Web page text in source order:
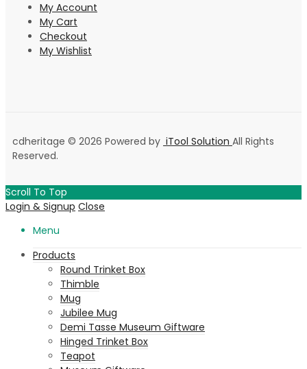
My Account
My Cart
Checkout
My Wishlist
cdheritage © 2026 Powered by iTool Solution All Rights
Reserved.
Scroll To Top
Login & Signup Close
Menu
Products
Round Trinket Box
Thimble
Mug
Jubilee Mug
Demi Tasse Museum Giftware
Hinged Trinket Box
Teapot